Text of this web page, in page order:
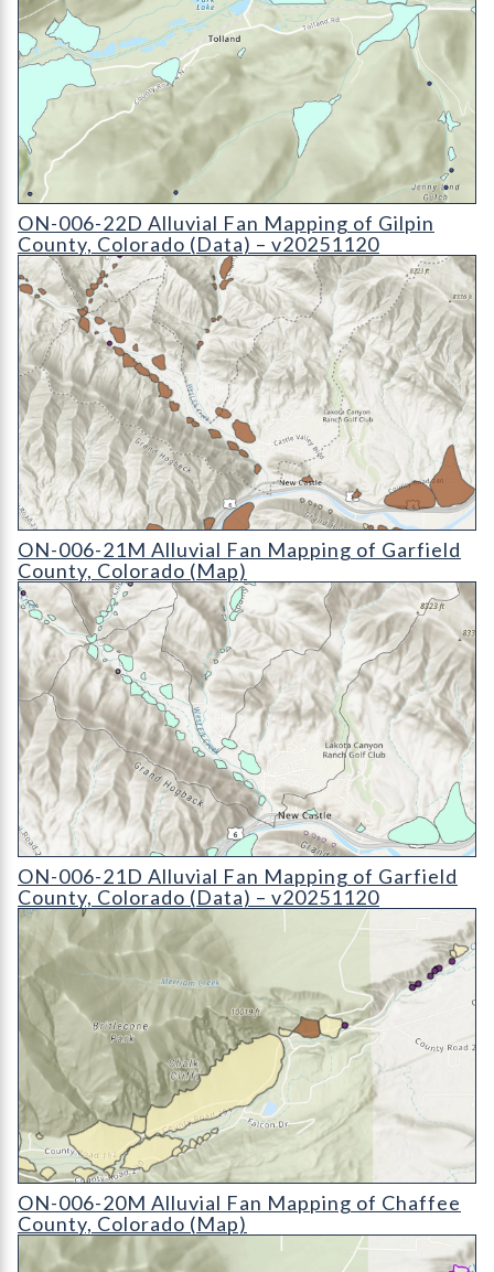
ON-006-22D Alluvial Fan Mapping of Gilpin County,
ON-006-22D Alluvial Fan Mapping of Gilpin
County, Colorado (Data) – v20251120
ON-006-21M Alluvial Fan Mapping of Garfield County,
ON-006-21M Alluvial Fan Mapping of Garfield
County, Colorado (Map)
ON-006-21D Alluvial Fan Mapping of Garfield County,
ON-006-21D Alluvial Fan Mapping of Garfield
County, Colorado (Data) – v20251120
ON-006-20M Alluvial Fan Mapping of Chaffee County,
ON-006-20M Alluvial Fan Mapping of Chaffee
County, Colorado (Map)